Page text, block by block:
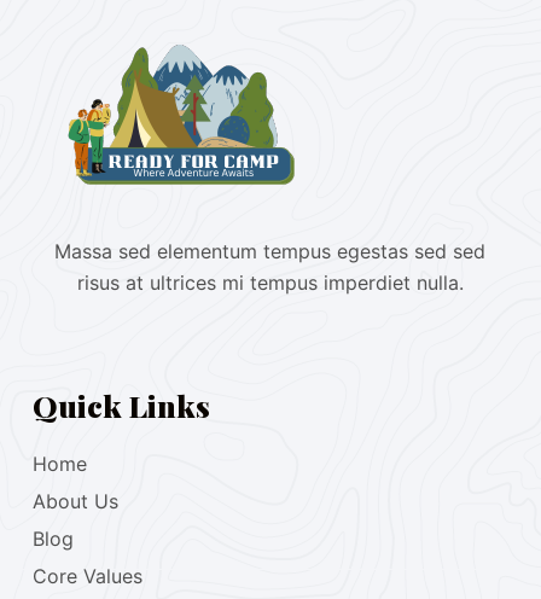
Massa sed elementum tempus egestas sed sed
risus at ultrices mi tempus imperdiet nulla.
Quick Links
Home
About Us
Blog
Core Values